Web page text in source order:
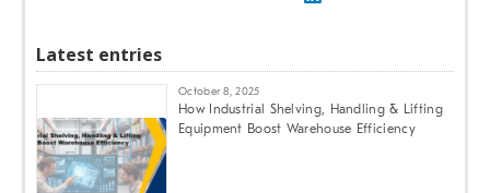
Latest entries
October 8, 2025
How Industrial Shelving, Handling & Lifting
Equipment Boost Warehouse Efficiency